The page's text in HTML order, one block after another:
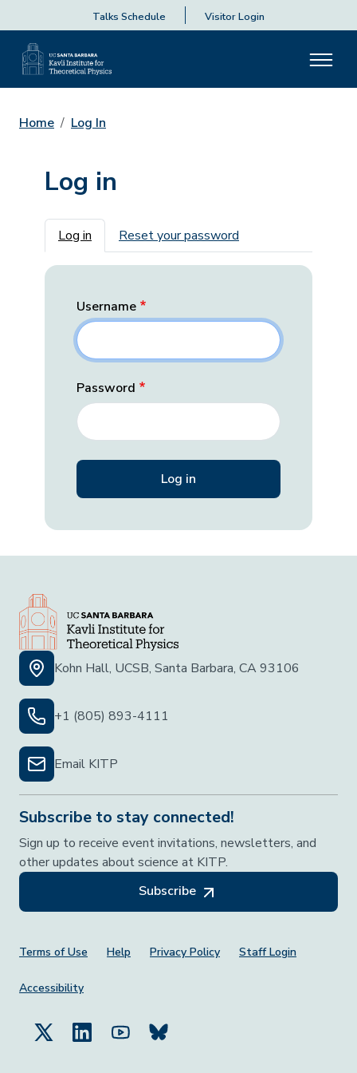
Talks Schedule Visitor Login
Home Log In
Log in
Primary tabs
Log in Reset your password
Username
Password
Kohn Hall, UCSB, Santa Barbara, CA 93106
+1 (805) 893-4111
Email KITP
Subscribe to stay connected!
Sign up to receive event invitations, newsletters, and
other updates about science at KITP.
Subscribe
Footer Menu
Terms of Use Help Privacy Policy Staff Login
Accessibility